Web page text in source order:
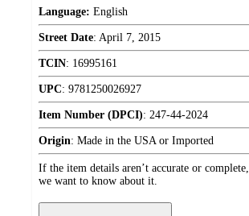
Language: English
Street Date: April 7, 2015
TCIN: 16995161
UPC: 9781250026927
Item Number (DPCI): 247-44-2024
Origin: Made in the USA or Imported
If the item details aren’t accurate or complete,
we want to know about it.